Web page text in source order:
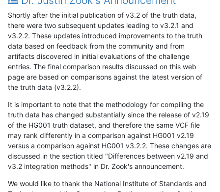
Shortly after the initial publication of v3.2 of the truth data,
there were two subsequent updates leading to v3.2.1 and
v3.2.2. These updates introduced improvements to the truth
data based on feedback from the community and from
artifacts discovered in initial evaluations of the challenge
entries. The final comparison results discussed on this web
page are based on comparisons against the latest version of
the truth data (v3.2.2).
It is important to note that the methodology for compiling the
truth data has changed substantially since the release of v2.19
of the HG001 truth dataset, and therefore the same VCF file
may rank differently in a comparison against HG001 v2.19
versus a comparison against HG001 v3.2.2. These changes are
discussed in the section titled "Differences between v2.19 and
v3.2 integration methods" in Dr. Zook's announcement.
We would like to thank the National Institute of Standards and